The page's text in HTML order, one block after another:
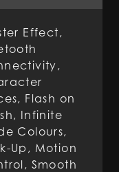
Effect,
Flash on
Infinite
Colours,
Up, Motion
Smooth